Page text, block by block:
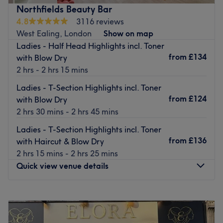
specialists deliver premium treatments using modern
techniques and high-quality products. With a calm,
welcoming atmosphere, we blend relaxation with
creativity to offer an experience that goes beyond beauty
— it’s your moment to unwind, recharge, and allow us to
find your glow from within you.
dedicated service to each client.
Nearest public transport:
public transport options, ensuring a hassle-free journey to
the venue for all beauty enthusiasts.
The team:
they ensure that every client feels cared for and leaves
feeling rejuvenated and refreshed.
Northfields Beauty Bar
4.8
3116 reviews
West Ealing, London
Show on map
Ladies - Half Head Highlights incl. Toner
with Blow Dry
2 hrs - 2 hrs 15 mins
from £134
Ladies - T-Section Highlights incl. Toner
with Blow Dry
2 hrs 30 mins - 2 hrs 45 mins
from £124
Ladies - T-Section Highlights incl. Toner
with Haircut & Blow Dry
2 hrs 15 mins - 2 hrs 25 mins
from £136
Quick view venue details
Tuesday
10:00AM 7:00 PM
Wednesday
10:00 AM 7:00PM